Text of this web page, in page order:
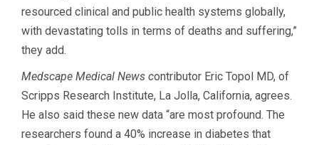
resourced clinical and public health systems globally,
with devastating tolls in terms of deaths and suffering,”
they add.
Medscape Medical News contributor Eric Topol MD, of
Scripps Research Institute, La Jolla, California, agrees.
He also said these new data “are most profound. The
researchers found a 40% increase in diabetes that